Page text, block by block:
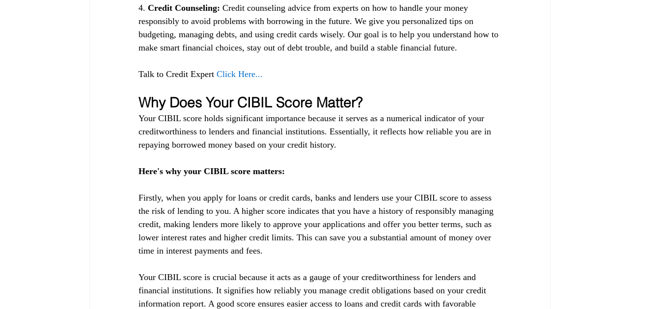
4. Credit Counseling: Credit counseling advice from experts on how to handle your money
responsibly to avoid problems with borrowing in the future. We give you personalized tips on
budgeting, managing debts, and using credit cards wisely. Our goal is to help you understand how to
make smart financial choices, stay out of debt trouble, and build a stable financial future.
Talk to Credit Expert Click Here...
Why Does Your CIBIL Score Matter?
Your CIBIL score holds significant importance because it serves as a numerical indicator of your
creditworthiness to lenders and financial institutions. Essentially, it reflects how reliable you are in
repaying borrowed money based on your credit history.
Here's why your CIBIL score matters:
Firstly, when you apply for loans or credit cards, banks and lenders use your CIBIL score to assess
the risk of lending to you. A higher score indicates that you have a history of responsibly managing
credit, making lenders more likely to approve your applications and offer you better terms, such as
lower interest rates and higher credit limits. This can save you a substantial amount of money over
time in interest payments and fees.
Your CIBIL score is crucial because it acts as a gauge of your creditworthiness for lenders and
financial institutions. It signifies how reliably you manage credit obligations based on your credit
information report. A good score ensures easier access to loans and credit cards with favorable